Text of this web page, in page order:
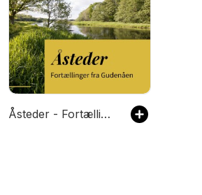
Åsteder - Fortællinger fra Gudenåen